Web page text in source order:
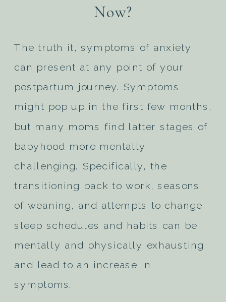
Now?
The truth it, symptoms of anxiety
can present at any point of your
postpartum journey. Symptoms
might pop up in the first few months,
but many moms find latter stages of
babyhood more mentally
challenging. Specifically, the
transitioning back to work, seasons
of weaning, and attempts to change
sleep schedules and habits can be
mentally and physically exhausting
and lead to an increase in
symptoms.